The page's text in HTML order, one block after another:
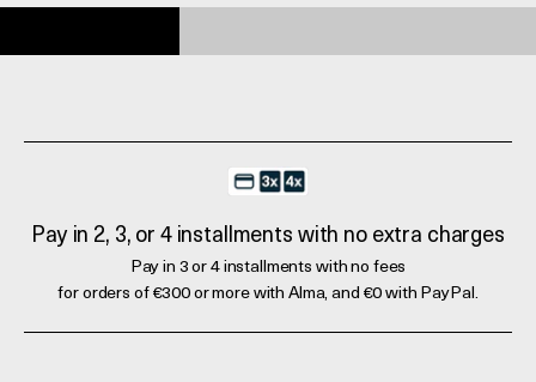
Pay in 2, 3, or 4 installments with no extra charges
Pay in 3 or 4 installments with no fees
for orders of €300 or more with Alma, and €0 with PayPal.